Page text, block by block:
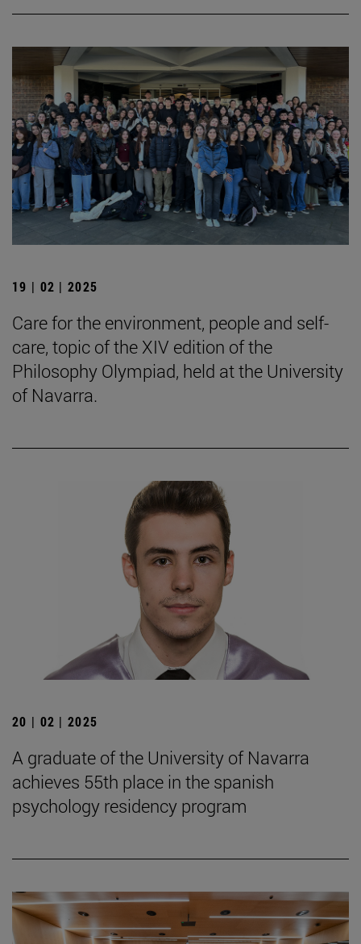
19 | 02 | 2025
Care for the environment, people and self-
care, topic of the XIV edition of the
Philosophy Olympiad, held at the University
of Navarra.
20 | 02 | 2025
A graduate of the University of Navarra
achieves 55th place in the spanish
psychology residency program